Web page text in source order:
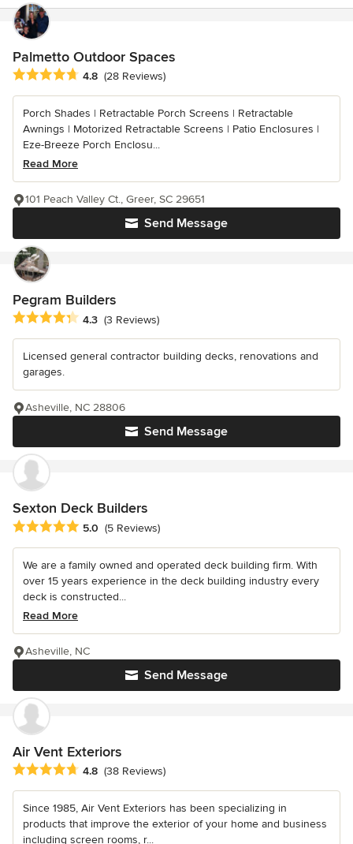
Palmetto Outdoor Spaces
Average rating: 4.8 out of 5 stars
4.8 (28 Reviews)
Porch Shades | Retractable Porch Screens | Retractable
Awnings | Motorized Retractable Screens | Patio Enclosures |
Eze-Breeze Porch Enclosu...
Read More
Send Message
101 Peach Valley Ct., Greer, SC 29651
Pegram Builders
Average rating: 4.3 out of 5 stars
4.3 (3 Reviews)
Licensed general contractor building decks, renovations and
garages.
Send Message
Asheville, NC 28806
Sexton Deck Builders
Average rating: 5 out of 5 stars
5.0 (5 Reviews)
We are a family owned and operated deck building firm. With
over 15 years experience in the deck building industry every
deck is constructed...
Read More
Send Message
Asheville, NC
Air Vent Exteriors
Average rating: 4.8 out of 5 stars
4.8 (38 Reviews)
Since 1985, Air Vent Exteriors has been specializing in
products that improve the exterior of your home and business
including screen rooms, r...